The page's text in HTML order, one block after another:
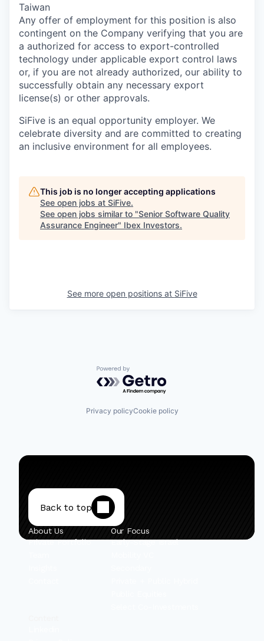
Taiwan
Any offer of employment for this position is also
contingent on the Company verifying that you are
a authorized for access to export-controlled
technology under applicable export control laws
or, if you are not already authorized, our ability to
successfully obtain any necessary export
license(s) or other approvals.
SiFive is an equal opportunity employer. We
celebrate diversity and are committed to creating
an inclusive environment for all employees.
This job is no longer accepting applications
See open jobs at SiFive.
See open jobs similar to "Senior Software Quality
Assurance Engineer" Ibex Investors.
See more open positions at SiFive
Powered by Getro.com
Privacy policyCookie policy
Back to top
About Us
Private Portfolio
Our Focus
Early-Stage Israel